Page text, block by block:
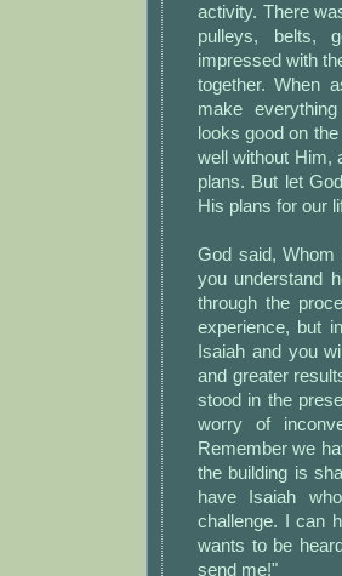
activity. There
pulleys, belts,
impressed with
together. When
make
looks good on
well without Him,
plans. But let
His plans for our
God said,
you understand
through the
experience, but
Isaiah and you
and greater
stood in the
worry of
Remember we
the building is
have Isaiah
challenge. I can
wants to be
send me!"